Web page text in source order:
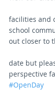
facilities and
school
out closer to
date but
perspective
#OpenDay